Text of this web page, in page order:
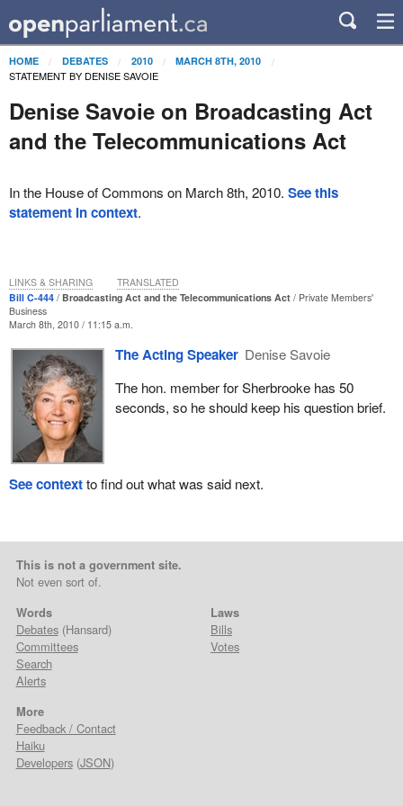
HOME DEBATES 2010 MARCH 8TH, 2010
STATEMENT BY DENISE SAVOIE
Denise Savoie on Broadcasting Act
and the Telecommunications Act
In the House of Commons on March 8th, 2010. See this
statement in context.
Bill C-444 Broadcasting Act and the Telecommunications Act
Private Members'
Business
March 8th, 2010 / 11:15 a.m.
The Acting Speaker Denise Savoie
The hon. member for Sherbrooke has 50
seconds, so he should keep his question brief.
LINKS & SHARING TRANSLATED
See contextto find out what was said next.
This is not a government site.
Not even sort of.
Words
Debates(Hansard)
Committees
Search
Alerts
Laws
Bills
Votes
More
Feedback / Contact
Haiku
Developers(JSON)